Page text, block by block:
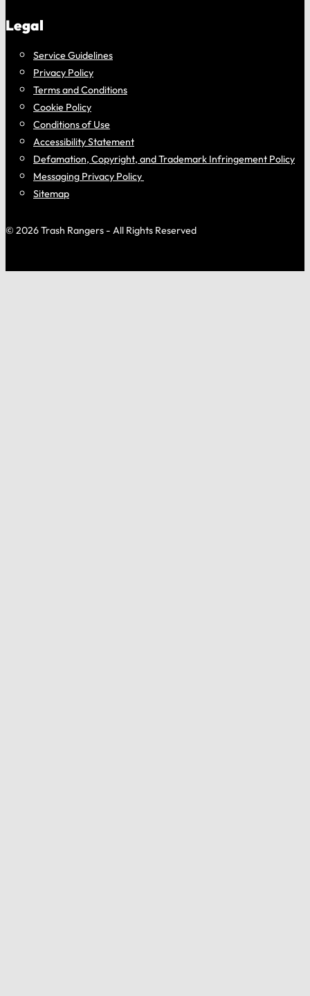
Legal
Service Guidelines
Privacy Policy
Terms and Conditions
Cookie Policy
Conditions of Use
Accessibility Statement
Defamation, Copyright, and Trademark Infringement Policy
Messaging Privacy Policy
Sitemap
© 2026 Trash Rangers - All Rights Reserved